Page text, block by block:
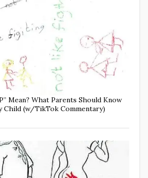
Mean? What Parents Should Know
Child (w/TikTok Commentary)